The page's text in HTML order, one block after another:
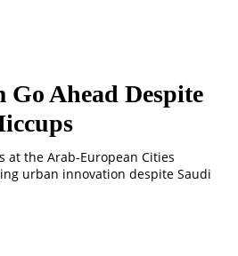
Ahead Despite
at the Arab-European Cities
urban innovation despite Saudi